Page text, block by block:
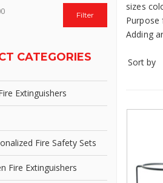
Filter
CATEGORIES
Extinguishers
Fire Safety Sets
Fire Extinguishers
sizes
Purpose
Adding
Sort by